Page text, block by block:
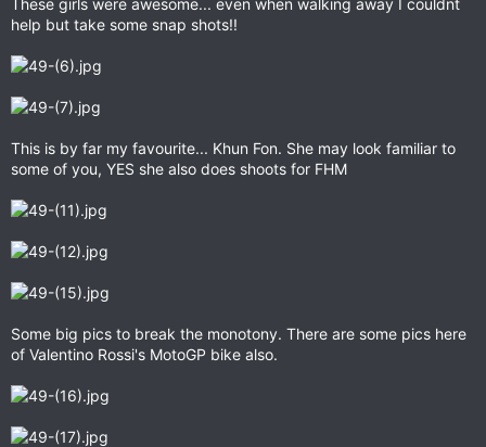
help but take some snap shots!!
This is by far my favourite... Khun Fon. She may look familiar to
some of you, YES she also does shoots for FHM
Some big pics to break the monotony. There are some pics here
of Valentino Rossi's MotoGP bike also.